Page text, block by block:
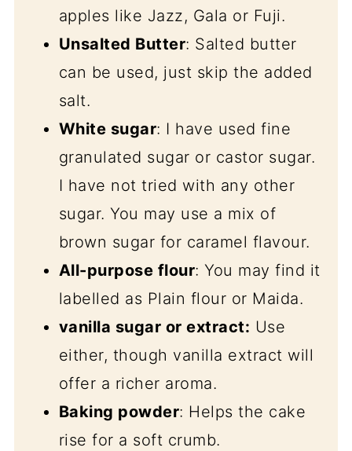
apples like Jazz, Gala or Fuji.
Unsalted Butter: Salted butter
can be used, just skip the added
salt.
White sugar: I have used fine
granulated sugar or castor sugar.
I have not tried with any other
sugar. You may use a mix of
brown sugar for caramel flavour.
All-purpose flour: You may find it
labelled as Plain flour or Maida.
vanilla sugar or extract: Use
either, though vanilla extract will
offer a richer aroma.
Baking powder: Helps the cake
rise for a soft crumb.